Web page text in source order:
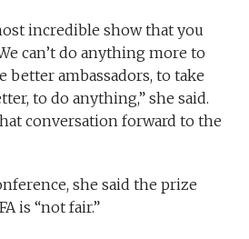
incredible show that you
can’t do anything more to
better ambassadors, to take
to do anything,” she said.
conversation forward to the
she said the prize
is “not fair.”